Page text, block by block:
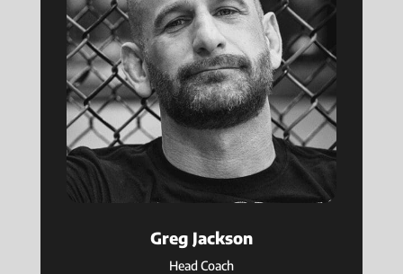
Greg Jackson
Head Coach